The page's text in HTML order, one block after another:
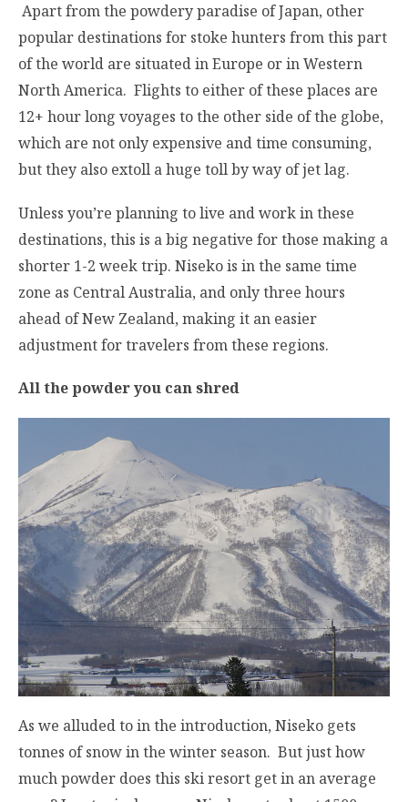
Apart from the powdery paradise of Japan, other
popular destinations for stoke hunters from this part
of the world are situated in Europe or in Western
North America. Flights to either of these places are
12+ hour long voyages to the other side of the globe,
which are not only expensive and time consuming,
but they also extoll a huge toll by way of jet lag.
Unless you’re planning to live and work in these
destinations, this is a big negative for those making a
shorter 1-2 week trip. Niseko is in the same time
zone as Central Australia, and only three hours
ahead of New Zealand, making it an easier
adjustment for travelers from these regions.
All the powder you can shred
As we alluded to in the introduction, Niseko gets
tonnes of snow in the winter season. But just how
much powder does this ski resort get in an average